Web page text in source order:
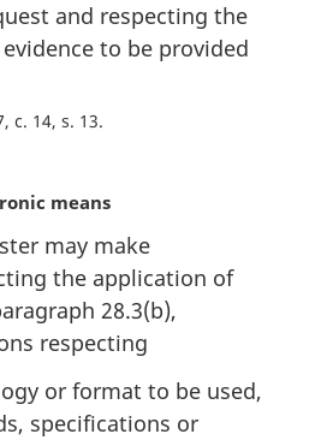
and respecting the
to be provided
c. 14, s. 13
means
may make
the application of
28.3(b),
respecting
or format to be used,
specifications or